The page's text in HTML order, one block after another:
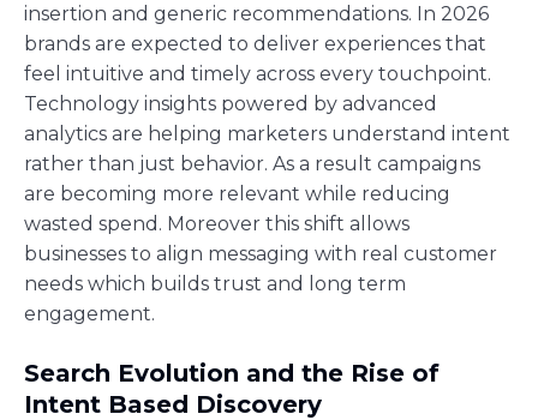
insertion and generic recommendations. In 2026
brands are expected to deliver experiences that
feel intuitive and timely across every touchpoint.
Technology insights powered by advanced
analytics are helping marketers understand intent
rather than just behavior. As a result campaigns
are becoming more relevant while reducing
wasted spend. Moreover this shift allows
businesses to align messaging with real customer
needs which builds trust and long term
engagement.
Search Evolution and the Rise of
Intent Based Discovery